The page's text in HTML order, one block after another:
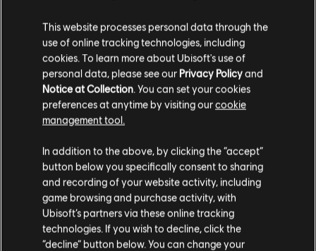
Please visit our local Store in order to make your
purchase.
Stay on the current Store
This website processes personal data through the
use of online tracking technologies, including
cookies. To learn more about Ubisoft's use of
personal data, please see our Privacy Policyand
Notice at Collection. You can set your cookies
preferences at anytime by visiting ourcookie
management tool.
In addition to the above, by clicking the “accept”
button below you specifically consent to sharing
and recording of your website activity, including
game browsing and purchase activity, with
Ubisoft’s partners via these online tracking
technologies. If you wish to decline, click the
“decline” button below. You can change your